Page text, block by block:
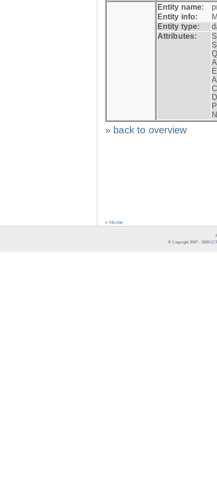
Entity name:
Entity info:
Entity type:
Attributes:
» back to overview
« Home
© Copyright 2007 - 2026